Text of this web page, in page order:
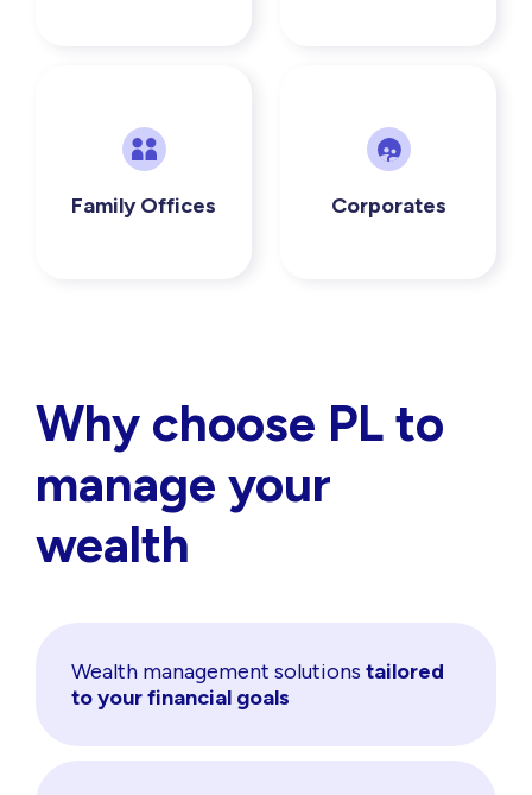
Family Offices Corporates
Why choose PL to
manage your
wealth
Wealth management solutions tailored
to your financial goals